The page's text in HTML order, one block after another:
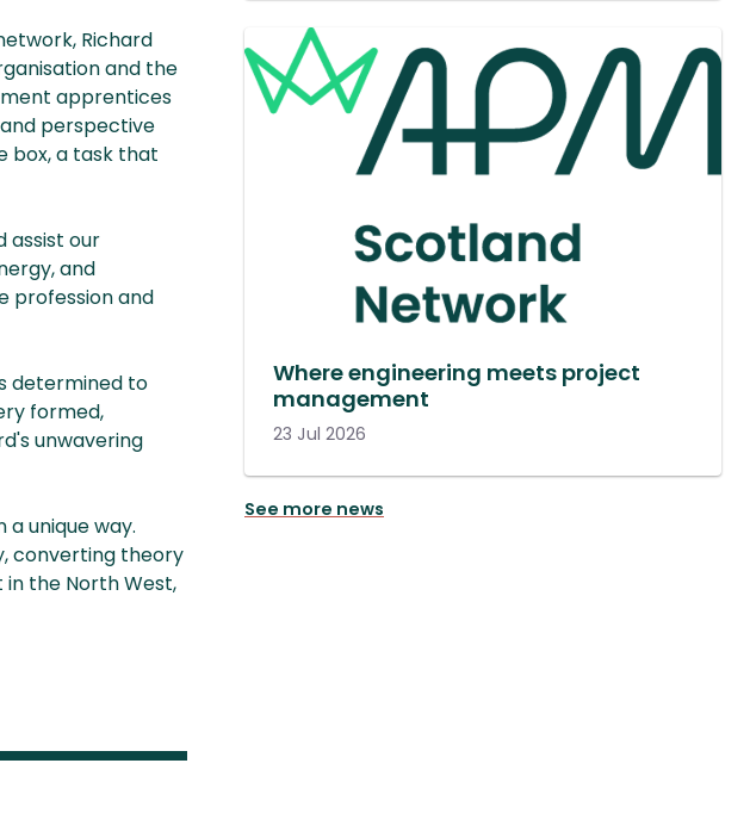
Richard
and the
apprentices
perspective
box, a task that
assist our
and
profession and
determined to
formed,
unwavering
unique way.
converting theory
the North West,
Where engineering meets project
management
23 Jul 2026
See more news